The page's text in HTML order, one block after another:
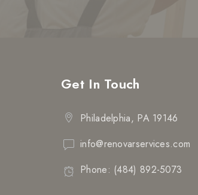
Get In Touch
Philadelphia, PA 19146
info@renovarservices.com
Phone: (484) 892-5073